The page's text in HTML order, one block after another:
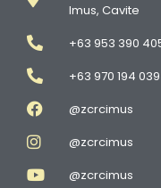
Imus, Cavite
+63 953 390
+63 970 194
@zcrcimus
@zcrcimus
@zcrcimus